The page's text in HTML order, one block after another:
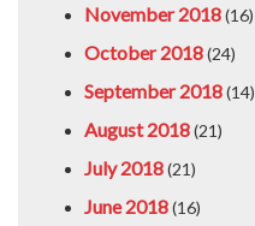
November 2018(16)
October 2018(24)
September 2018(14)
August 2018(21)
July 2018(21)
June 2018(16)